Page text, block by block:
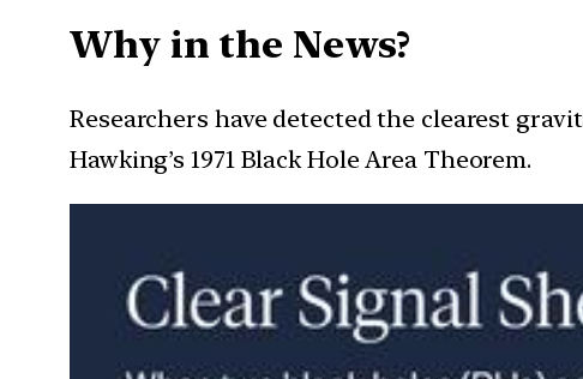
Why in the News?
Researchers have detected the clearest
Hawking’s 1971 Black Hole Area Theorem.